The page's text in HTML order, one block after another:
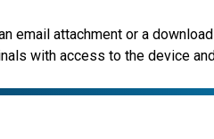
email attachment or a
with access to the device